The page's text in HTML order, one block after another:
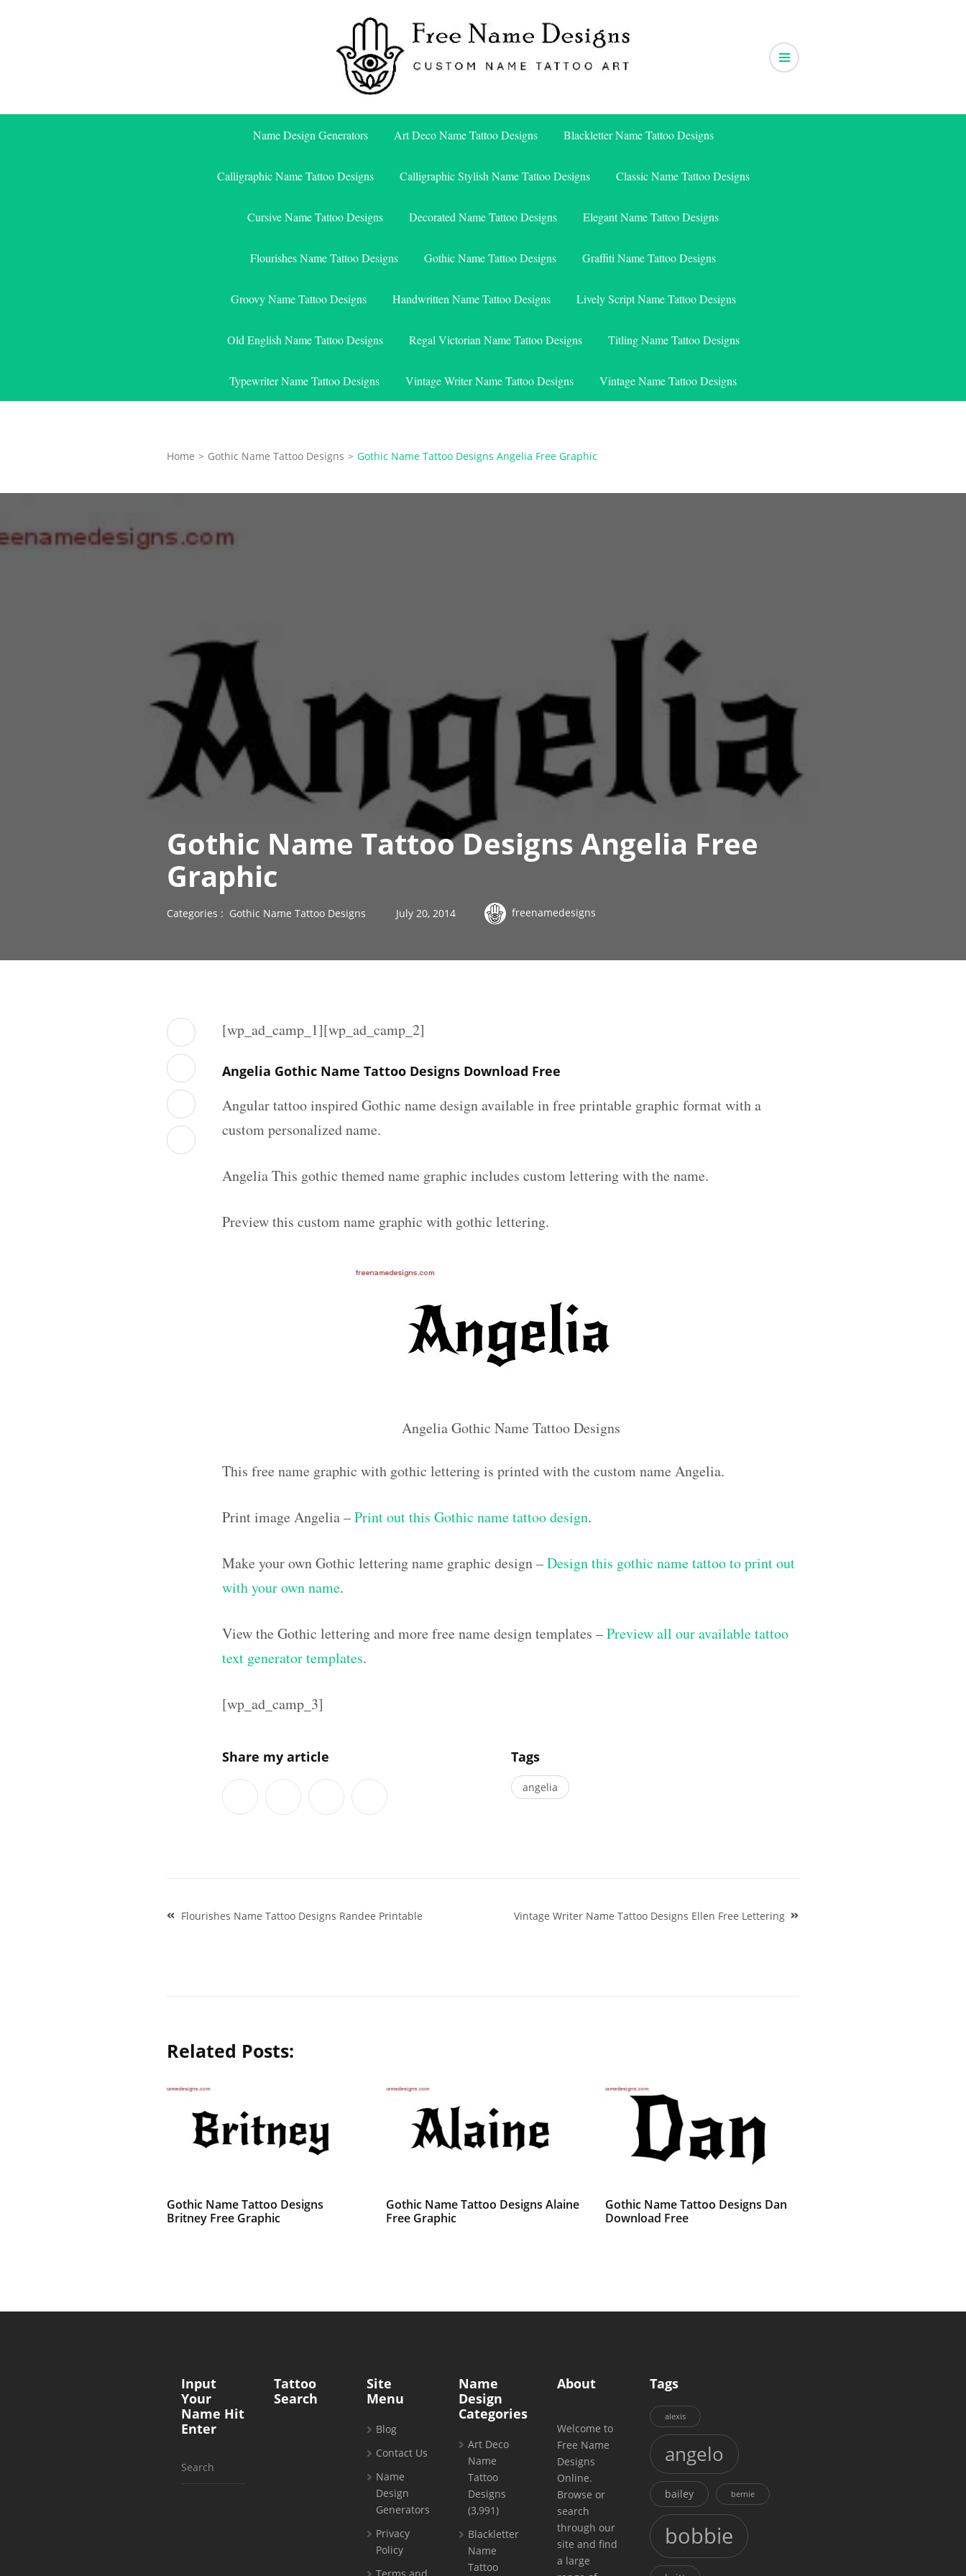
Free Name Designs
Name Design Generators Art Deco Name Tattoo Designs Blackletter Name Tattoo Designs
Calligraphic Name Tattoo Designs Calligraphic Stylish Name Tattoo Designs Classic Name Tattoo Designs
Cursive Name Tattoo Designs Decorated Name Tattoo Designs Elegant Name Tattoo Designs
Flourishes Name Tattoo Designs Gothic Name Tattoo Designs Graffiti Name Tattoo Designs
Groovy Name Tattoo Designs Handwritten Name Tattoo Designs Lively Script Name Tattoo Designs
Old English Name Tattoo Designs Regal Victorian Name Tattoo Designs Titling Name Tattoo Designs
Typewriter Name Tattoo Designs Vintage Writer Name Tattoo Designs Vintage Name Tattoo Designs
Home > Gothic Name Tattoo Designs > Gothic Name Tattoo Designs Angelia Free Graphic
Gothic Name Tattoo Designs Angelia Free
Graphic
Categories : Gothic Name Tattoo Designs July 20, 2014 freenamedesigns
[wp_ad_camp_1][wp_ad_camp_2]
Angelia Gothic Name Tattoo Designs Download Free
Angular tattoo inspired Gothic name design available in free printable graphic format with a
custom personalized name.
Angelia This gothic themed name graphic includes custom lettering with the name.
Preview this custom name graphic with gothic lettering.
Angelia Gothic Name Tattoo Designs
This free name graphic with gothic lettering is printed with the custom name Angelia.
Print image Angelia –Print out this Gothic name tattoo design.
Make your own Gothic lettering name graphic design –Design this gothic name tattoo to print out
with your own name.
View the Gothic lettering and more free name design templates –Preview all our available tattoo
text generator templates.
[wp_ad_camp_3]
Share my article Tags
angelia
Post
Flourishes Name Tattoo Designs Randee Printable Vintage Writer Name Tattoo Designs Ellen Free Lettering
Related Posts:
Gothic Name Tattoo Designs
Britney Free Graphic
Gothic Name Tattoo Designs Alaine
Free Graphic
Gothic Name Tattoo Designs Dan
Download Free
Input
Your
Name Hit
Enter
Search
Tattoo
Search
Site
Menu
Blog
Contact Us
Name
Design
Generators
Privacy
Policy
Name
Design
Categories
Art Deco
Name
Tattoo
Designs
(3,991)
Blackletter
Name
Tattoo
About
Welcome to
Free Name
Designs
Online.
Browse or
search
through our
site and find
a large
Tags
alexis
angelo
bailey bernie
bobbie